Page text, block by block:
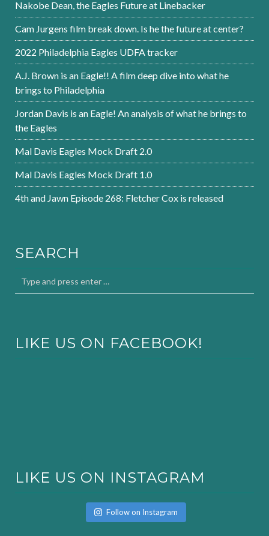
Nakobe Dean, the Eagles Future at Linebacker
Cam Jurgens film break down. Is he the future at center?
2022 Philadelphia Eagles UDFA tracker
A.J. Brown is an Eagle!! A film deep dive into what he
brings to Philadelphia
Jordan Davis is an Eagle! An analysis of what he brings to
the Eagles
Mal Davis Eagles Mock Draft 2.0
Mal Davis Eagles Mock Draft 1.0
4th and Jawn Episode 268: Fletcher Cox is released
SEARCH
LIKE US ON FACEBOOK!
LIKE US ON INSTAGRAM
Follow on Instagram